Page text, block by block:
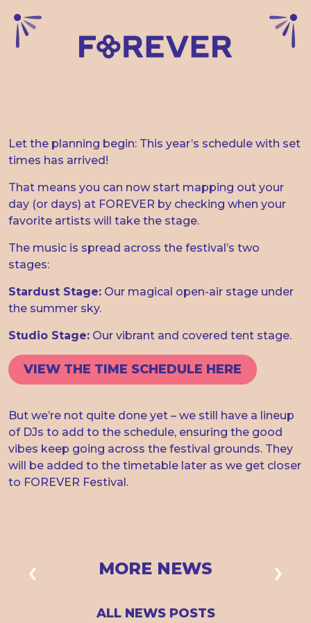
THE TIME SCHEDULE IS
Let the planning begin: This year’s schedule with set
times has arrived!
That means you can now start mapping out your
day (or days) at FOREVER by checking when your
favorite artists will take the stage.
The music is spread across the festival’s two
stages:
Stardust Stage: Our magical open-air stage under
the summer sky.
Studio Stage: Our vibrant and covered tent stage.
VIEW THE TIME SCHEDULE HERE
But we’re not quite done yet – we still have a lineup
of DJs to add to the schedule, ensuring the good
vibes keep going across the festival grounds. They
will be added to the timetable later as we get closer
to FOREVER Festival.
MORE NEWS
ALL NEWS POSTS